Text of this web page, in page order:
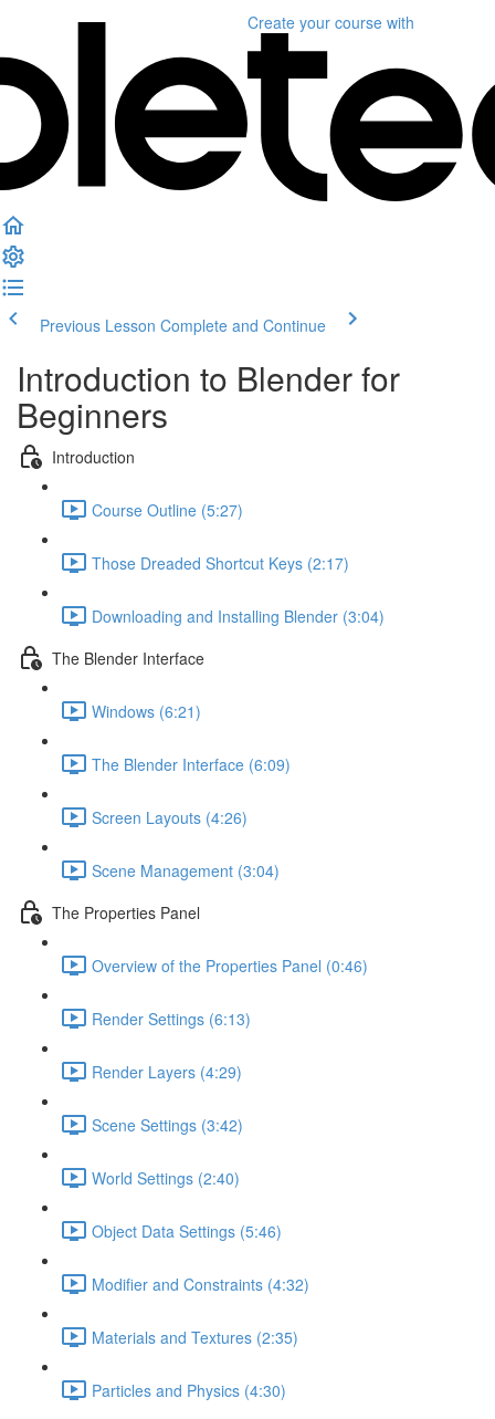
Create your course with
Previous Lesson Complete and Continue
Introduction to Blender for
Beginners
Introduction
Course Outline (5:27)
Those Dreaded Shortcut Keys (2:17)
Downloading and Installing Blender (3:04)
The Blender Interface
Windows (6:21)
The Blender Interface (6:09)
Screen Layouts (4:26)
Scene Management (3:04)
The Properties Panel
Overview of the Properties Panel (0:46)
Render Settings (6:13)
Render Layers (4:29)
Scene Settings (3:42)
World Settings (2:40)
Object Data Settings (5:46)
Modifier and Constraints (4:32)
Materials and Textures (2:35)
Particles and Physics (4:30)